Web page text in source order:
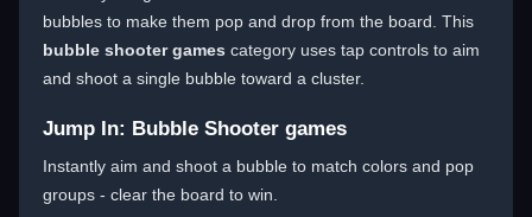
bubbles to make them pop and drop from the board. This
bubble shooter games category uses tap controls to aim
and shoot a single bubble toward a cluster.
Jump In: Bubble Shooter games
Instantly aim and shoot a bubble to match colors and pop
groups - clear the board to win.